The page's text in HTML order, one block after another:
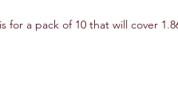
for a pack of 10 that will cover